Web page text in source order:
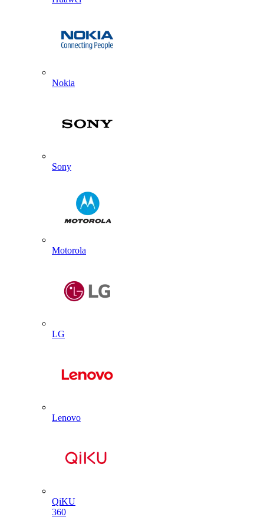
Nokia
Sony
Motorola
LG
Lenovo
QiKU
360